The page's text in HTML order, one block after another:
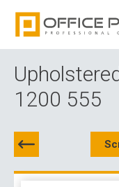
1200 555